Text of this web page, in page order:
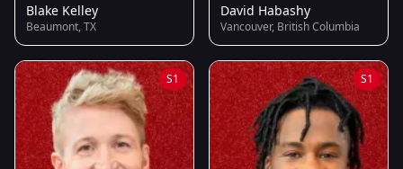
Blake Kelley
Beaumont, TX
David Habashy
Vancouver, British Columbia
S1 S1